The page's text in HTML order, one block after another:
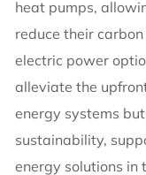
heat pumps,
reduce their
electric power
alleviate the
energy systems
sustainability,
energy solutions in